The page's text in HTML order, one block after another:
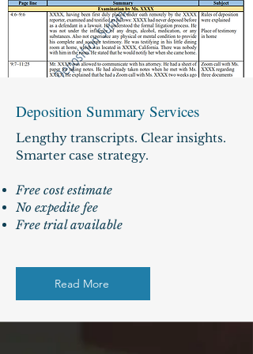
Deposition Summary Services
Lengthy transcripts. Clear insights.
Smarter case strategy.
Free cost estimate
No expedite fee
Free trial available
Read More